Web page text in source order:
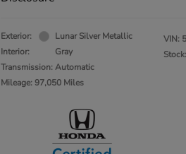
Exterior:
Lunar Silver Metallic
Interior:
Gray
Transmission: Automatic
Mileage: 97,050 Miles
VIN: